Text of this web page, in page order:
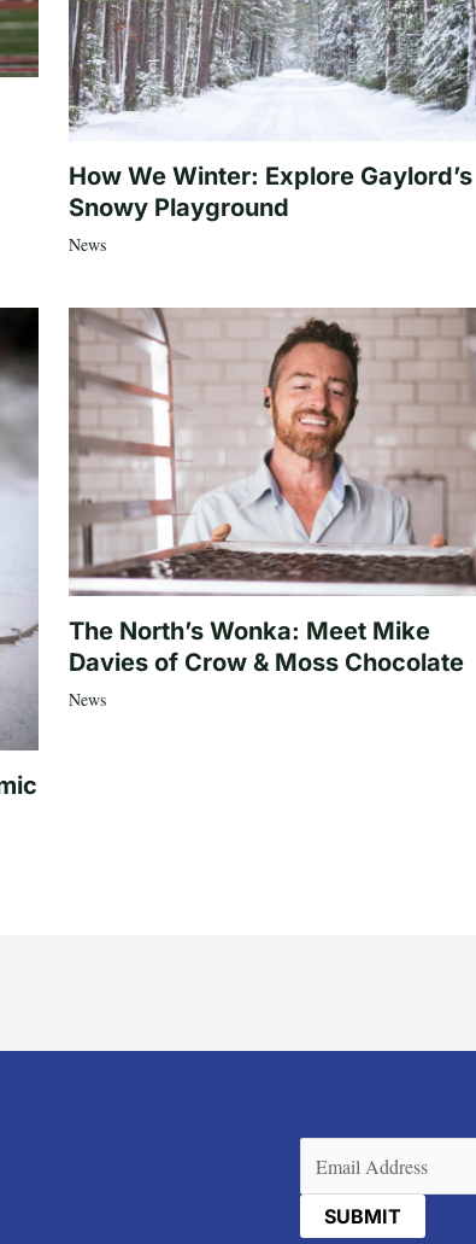
How We Winter: Explore Gaylord’s
Snowy Playground
News
The North’s Wonka: Meet Mike
Davies of Crow & Moss Chocolate
News
Email (Required)